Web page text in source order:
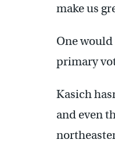
make us
One
primary
Kasich
and even